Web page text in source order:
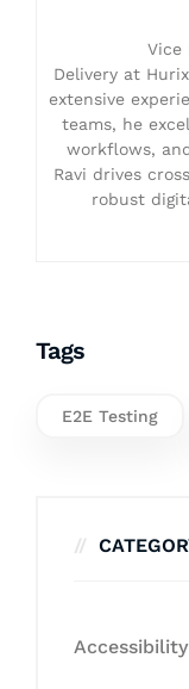
Vice
Delivery at
extensive
teams, he
workflows,
Ravi drives
robust
Tags
E2E Testing